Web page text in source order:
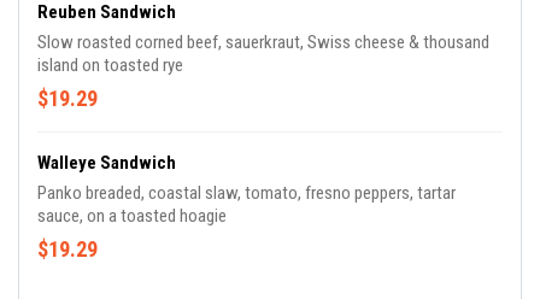
Reuben Sandwich
Slow roasted corned beef, sauerkraut, Swiss cheese & thousand
island on toasted rye
$19.29
Walleye Sandwich
Panko breaded, coastal slaw, tomato, fresno peppers, tartar
sauce, on a toasted hoagie
$19.29